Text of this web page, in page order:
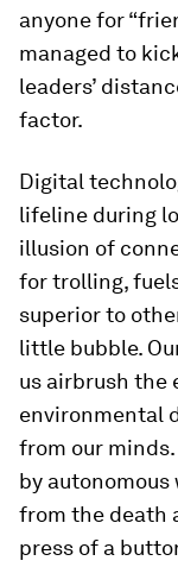
anyone for
managed to
leaders’
factor.
Digital
lifeline during
illusion of
for trolling,
superior to
little bubble.
us airbrush the
environmental
from our
by
from the death
press of a